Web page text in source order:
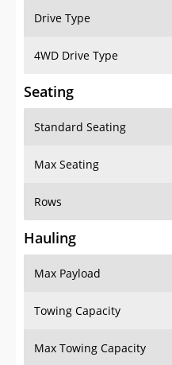
Drive Type
4WD Drive Type
Seating
Standard Seating
Max Seating
Rows
Hauling
Max Payload
Towing Capacity
Max Towing Capacity